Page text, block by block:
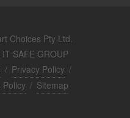
Choices Pty Ltd.
SAFE GROUP
/ Privacy Policy /
Policy / Sitemap